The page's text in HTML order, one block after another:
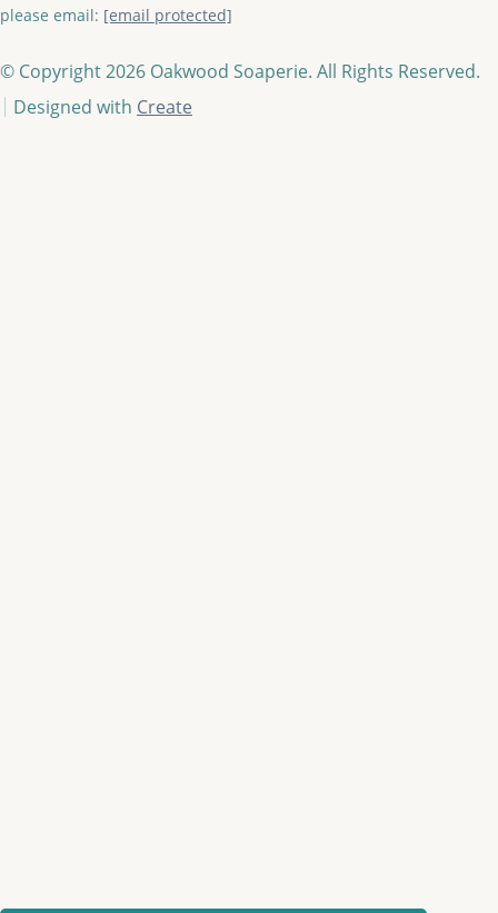
please email: [email protected]
© Copyright 2026 Oakwood Soaperie. All Rights Reserved.
Designed with Create